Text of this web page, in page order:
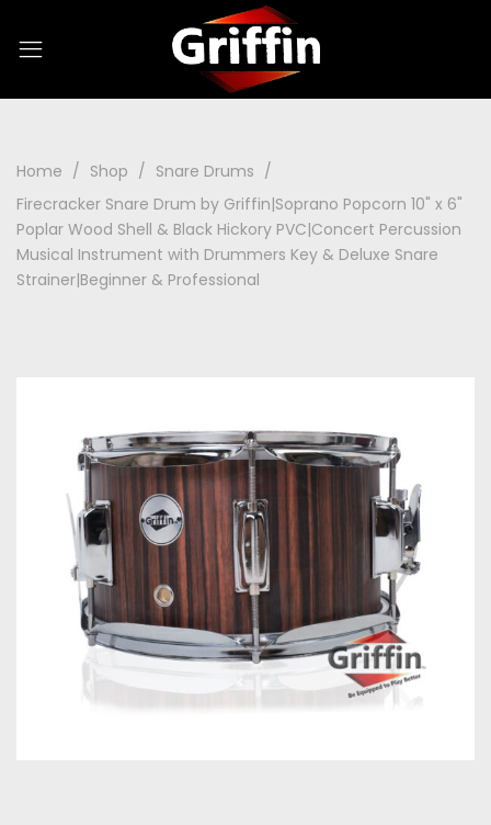
Home Shop
Snare Drums
Firecracker Snare Drum by Griffin|Soprano Popcorn 10" x 6"
Poplar Wood Shell & Black Hickory PVC|Concert Percussion
Musical Instrument with Drummers Key & Deluxe Snare
Strainer|Beginner & Professional